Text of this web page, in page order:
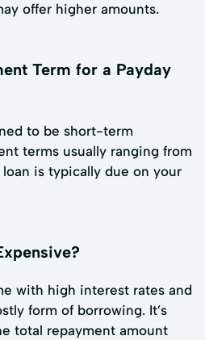
offer higher amounts.
Term for a Payday
to be short-term
terms usually ranging from
is typically due on your
with high interest rates and
form of borrowing. It’s
total repayment amount